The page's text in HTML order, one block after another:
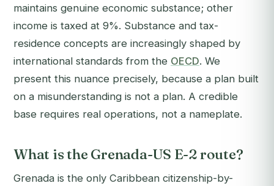
maintains genuine economic substance; other
income is taxed at 9%. Substance and tax-
residence concepts are increasingly shaped by
international standards from the OECD. We
present this nuance precisely, because a plan built
on a misunderstanding is not a plan. A credible
base requires real operations, not a nameplate.
What is the Grenada-US E-2 route?
Grenada is the only Caribbean citizenship-by-